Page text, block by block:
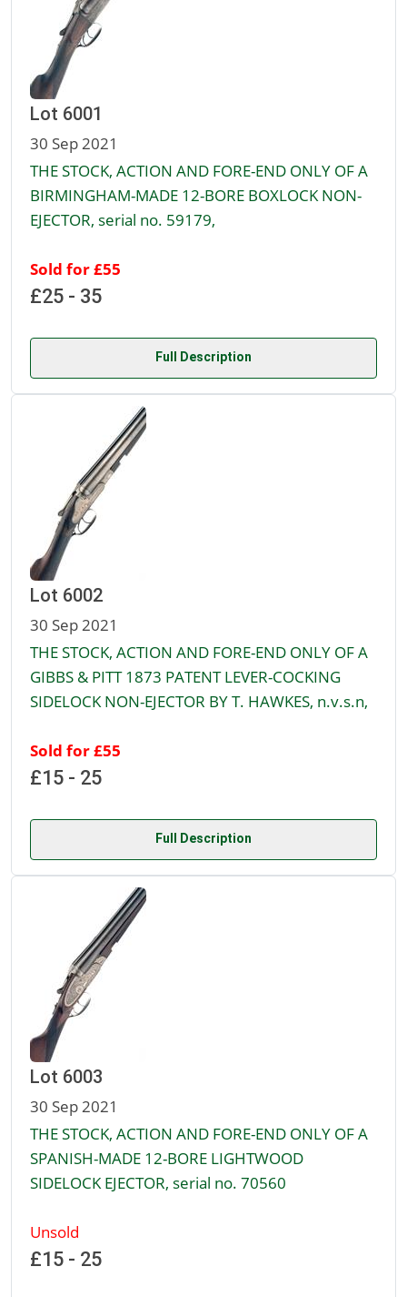
Lot 6001
30 Sep 2021
THE STOCK, ACTION AND FORE-END ONLY OF A
BIRMINGHAM-MADE 12-BORE BOXLOCK NON-
EJECTOR, serial no. 59179,
Sold for £55
£25 - 35
Full Description
Lot 6002
30 Sep 2021
THE STOCK, ACTION AND FORE-END ONLY OF A
GIBBS & PITT 1873 PATENT LEVER-COCKING
SIDELOCK NON-EJECTOR BY T. HAWKES, n.v.s.n,
Sold for £55
£15 - 25
Full Description
Lot 6003
30 Sep 2021
THE STOCK, ACTION AND FORE-END ONLY OF A
SPANISH-MADE 12-BORE LIGHTWOOD
SIDELOCK EJECTOR, serial no. 70560
Unsold
£15 - 25